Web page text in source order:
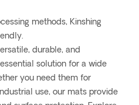
methods, Kinshing
durable, and
solution for a wide
you need them for
use, our mats provide